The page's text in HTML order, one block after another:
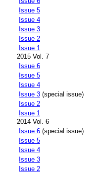
Issue 5
Issue 4
Issue 3
Issue 2
Issue 1
2015 Vol. 7
Issue 6
Issue 5
Issue 4
Issue 3 (special issue)
Issue 2
Issue 1
2014 Vol. 6
Issue 6 (special issue)
Issue 5
Issue 4
Issue 3
Issue 2